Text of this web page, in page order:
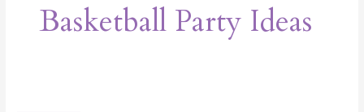
Basketball Party Ideas